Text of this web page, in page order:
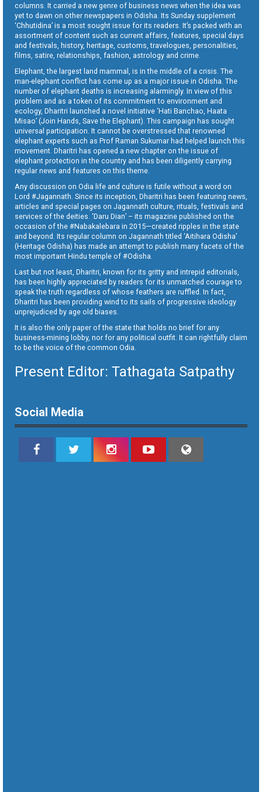
columns. It carried a new genre of business news when the idea was
yet to dawn on other newspapers in Odisha. Its Sunday supplement
‘Chhutidina’ is a most sought issue for its readers. It’s packed with an
assortment of content such as current affairs, features, special days
and festivals, history, heritage, customs, travelogues, personalities,
films, satire, relationships, fashion, astrology and crime.
Elephant, the largest land mammal, is in the middle of a crisis. The
man-elephant conflict has come up as a major issue in Odisha. The
number of elephant deaths is increasing alarmingly. In view of this
problem and as a token of its commitment to environment and
ecology, Dharitri launched a novel initiative ‘Hati Banchao, Haata
Misao’ (Join Hands, Save the Elephant). This campaign has sought
universal participation. It cannot be overstressed that renowned
elephant experts such as Prof Raman Sukumar had helped launch this
movement. Dharitri has opened a new chapter on the issue of
elephant protection in the country and has been diligently carrying
regular news and features on this theme.
Any discussion on Odia life and culture is futile without a word on
Lord #Jagannath. Since its inception, Dharitri has been featuring news,
articles and special pages on Jagannath culture, rituals, festivals and
services of the deities. ‘Daru Dian’ – its magazine published on the
occasion of the #Nabakalebara in 2015—created ripples in the state
and beyond. Its regular column on Jagannath titled ‘Aitihara Odisha’
(Heritage Odisha) has made an attempt to publish many facets of the
most important Hindu temple of #Odisha.
Last but not least, Dharitri, known for its gritty and intrepid editorials,
has been highly appreciated by readers for its unmatched courage to
speak the truth regardless of whose feathers are ruffled. In fact,
Dharitri has been providing wind to its sails of progressive ideology
unprejudiced by age old biases.
It is also the only paper of the state that holds no brief for any
business-mining lobby, nor for any political outfit. It can rightfully claim
to be the voice of the common Odia.
Present Editor: Tathagata Satpathy
Social Media